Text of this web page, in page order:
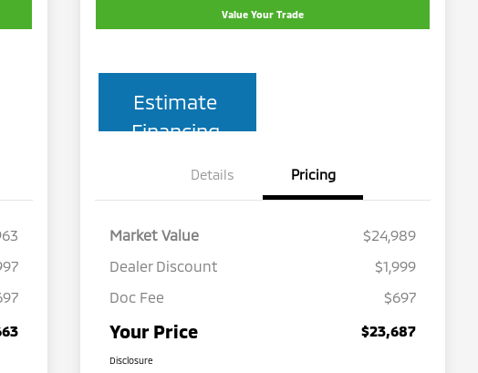
Value Your Trade
Estimate
Financing
Details Pricing
Market Value
$24,989
Dealer Discount
$1,999
Doc Fee
$697
Your Price $23,687
Disclosure